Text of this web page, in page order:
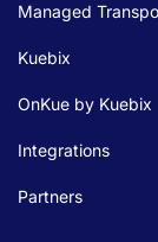
Managed
Kuebix
OnKue by Kuebix
Integrations
Partners